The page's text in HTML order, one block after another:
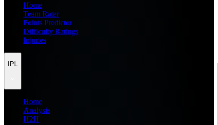
Home
Team Rater
Points Predictor
Difficulty Ratings
Injuries
IPL
Home
Analysis
H2H